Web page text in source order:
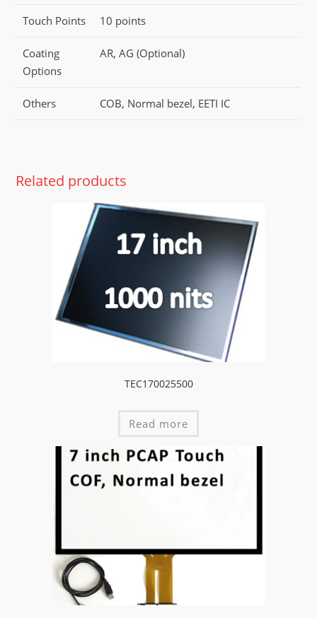
Touch Points 10 points
Coating
Options
AR, AG (Optional)
Others COB, Normal bezel, EETI IC
Related products
TEC170025500
Read more